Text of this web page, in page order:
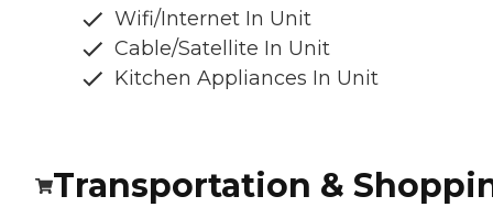
Wifi/Internet In Unit
Cable/Satellite In Unit
Kitchen Appliances In Unit
Transportation &